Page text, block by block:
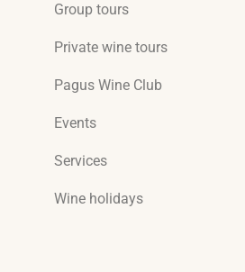
Group tours
Private wine tours
Pagus Wine Club
Events
Services
Wine holidays